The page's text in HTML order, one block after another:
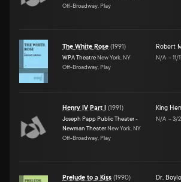
Off-Broadway, Play
The White Rose (1991)
WPA Theatre New York, NY
Off-Broadway, Play
Robert
N/A –11/
Henry IV Part I (1991)
Joseph Papp Public Theater -
Newman Theater New York, NY
Off-Broadway, Play
King
N/A –3/
Prelude to a Kiss (1990) Dr. Boyle